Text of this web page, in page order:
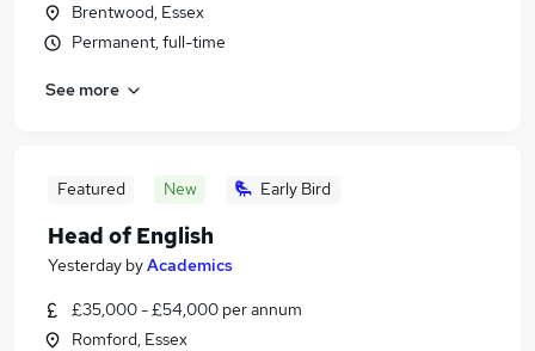
Brentwood, Essex
Permanent, full-time
See more
Featured New Early Bird
Head of English
Yesterday byAcademics
£35,000 - £54,000 per annum
Romford, Essex